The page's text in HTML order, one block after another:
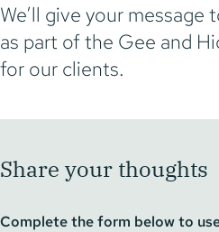
We’ll give your
as part of the Gee and
for our clients.
Share your thoughts
Complete the form below to